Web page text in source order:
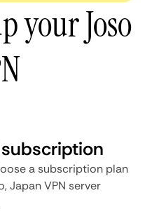
your Joso
a subscription plan
Japan VPN server